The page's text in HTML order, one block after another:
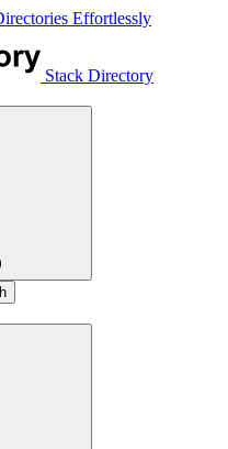
Effortlessly
Stack Directory